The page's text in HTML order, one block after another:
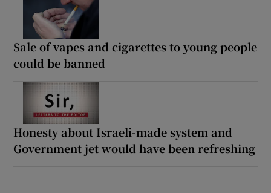
Sale of vapes and cigarettes to young people
could be banned
Honesty about Israeli-made system and
Government jet would have been refreshing